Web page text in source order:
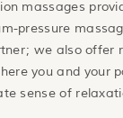
massages
pressure
we also offer
you and your
sense of